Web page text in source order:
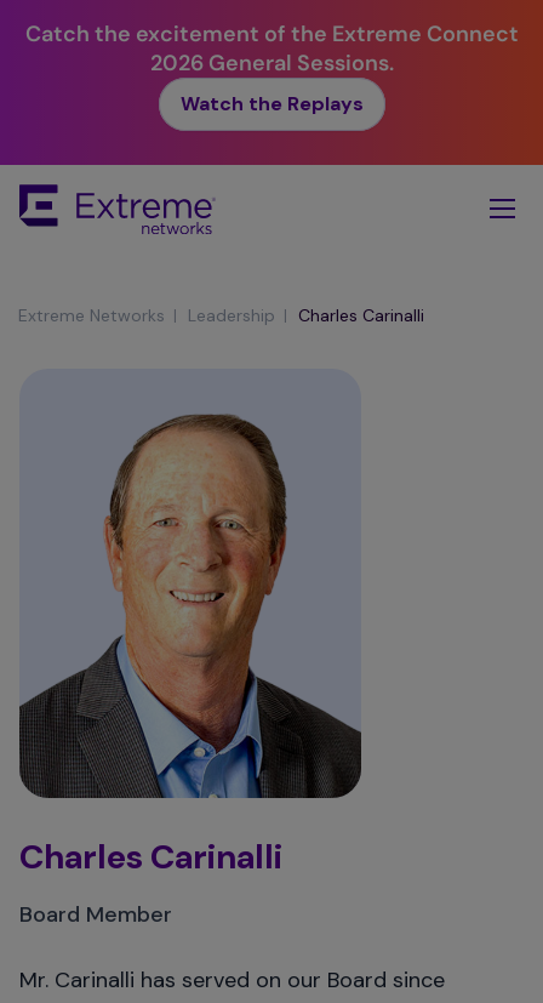
Catch the excitement of the Extreme Connect
2026 General Sessions.
Watch the Replays
Main
Extreme Networks | Leadership | Charles Carinalli
Charles Carinalli
Board Member
Mr. Carinalli has served on our Board since